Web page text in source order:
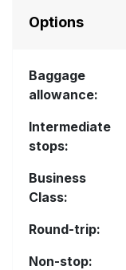
Options
Baggage
allowance:
Intermediate
stops:
Business
Class:
Round-trip:
Non-stop: